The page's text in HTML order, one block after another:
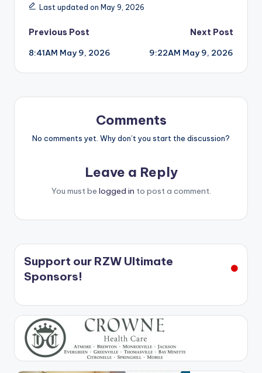
Last updated on May 9, 2026
Post
navigation
Previous Post
8:41AM May 9, 2026
Next Post
9:22AM May 9, 2026
Comments
No comments yet. Why don’t you start the discussion?
Leave a Reply
You must be logged in to post a comment.
Support our RZW Ultimate
Sponsors!